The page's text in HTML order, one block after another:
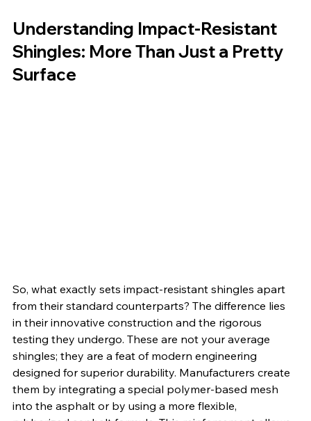
Understanding Impact-Resistant
Shingles: More Than Just a Pretty
Surface
So, what exactly sets impact-resistant shingles apart
from their standard counterparts? The difference lies
in their innovative construction and the rigorous
testing they undergo. These are not your average
shingles; they are a feat of modern engineering
designed for superior durability. Manufacturers create
them by integrating a special polymer-based mesh
into the asphalt or by using a more flexible,